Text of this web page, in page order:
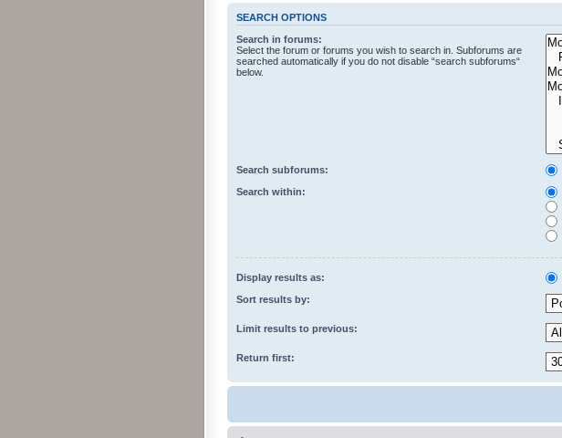
SEARCH OPTIONS
Search in forums:
Select the forum or forums you wish to search in. Subforums are
searched automatically if you do not disable “search subforums“
below.
Search subforums:
Search within:
Display results as:
Sort results by:
Limit results to previous:
Return first: